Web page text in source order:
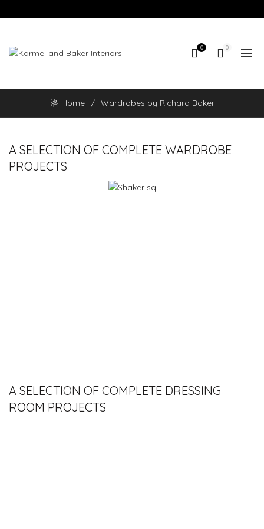
0 0
Home Wardrobes by Richard Baker
A SELECTION OF COMPLETE WARDROBE
PROJECTS
A SELECTION OF COMPLETE DRESSING
ROOM PROJECTS